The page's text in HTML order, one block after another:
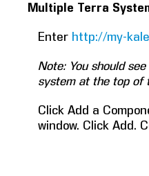
Multiple Terra
Enter http://my-
Note: You should
system at the top of
Click Add a
window. Click Add.